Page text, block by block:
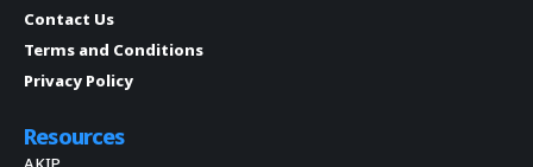
Contact Us
Terms and Conditions
Privacy Policy
Resources